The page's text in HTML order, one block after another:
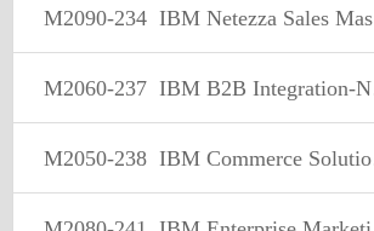
M2090-234 IBM Netezza Sales Mastery Test v1
M2060-237 IBM B2B Integration-Network-Managed File Transfer Sales Mastery Test v1
M2050-238 IBM Commerce Solutions Selling/Order Mgmt Sales Mastery Test v1